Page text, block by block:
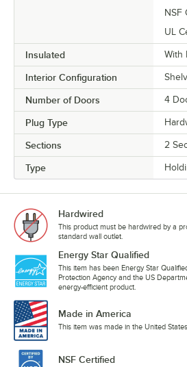
NSF
UL
Insulated With
Interior Configuration
Number of Doors 4
Plug Type
Sections 2
Type
Hardwired
This product must be hardwired by a
standard wall outlet.
Energy Star Qualified
This item has been Energy Star
Protection Agency and the US
energy-efficient product.
Made in America
This item was made in the United
NSF Certified